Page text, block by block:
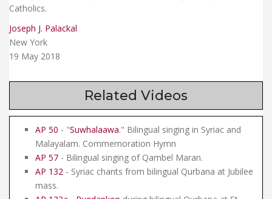
Catholics.
Joseph J. Palackal
New York
19 May 2018
Related Videos
AP 50 - "Suwhalaawa." Bilingual singing in Syriac and
Malayalam. Commemoration Hymn
AP 57 - Bilingual singing of Qambel Maran.
AP 132 - Syriac chants from bilingual Qurbana at Jubilee
mass.